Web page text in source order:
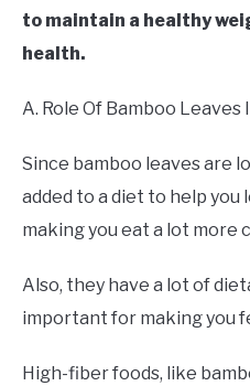
to maintain a healthy
health.
A. Role Of Bamboo
Since bamboo leaves are
added to a diet to help
making you eat a lot more
Also, they have a lot of
important for making you
High-fiber foods, like